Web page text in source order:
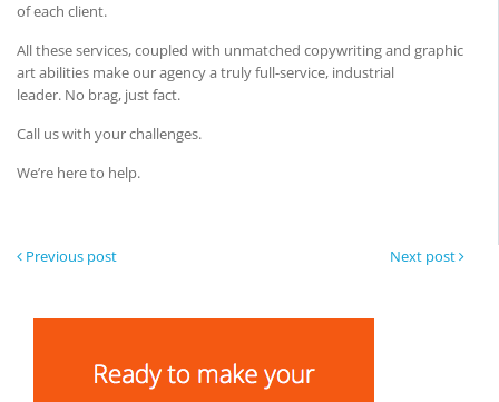
of each client.
All these services, coupled with unmatched copywriting and graphic
art abilities make our agency a truly full-service, industrial
leader. No brag, just fact.
Call us with your challenges.
We’re here to help.
Next post
Previous post